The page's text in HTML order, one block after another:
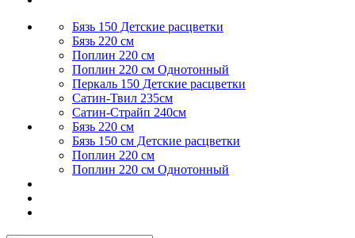
Бязь 150 Детские расцветки
Бязь 220 см
Поплин 220 см
Поплин 220 см Однотонный
Перкаль 150 Детские расцветки
Сатин-Твил 235см
Сатин-Страйп 240см
Бязь 220 см
Бязь 150 см Детские расцветки
Поплин 220 см
Поплин 220 см Однотонный